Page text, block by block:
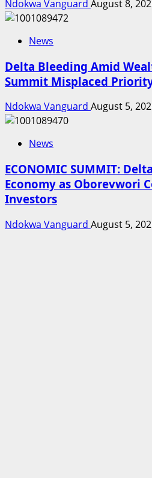
Ndokwa Vanguard August 8,
News
Delta Bleeding Amid
Summit Misplaced
Ndokwa Vanguard August 5,
News
ECONOMIC SUMMIT:
Economy as Oborevwori
Investors
Ndokwa Vanguard August 5,